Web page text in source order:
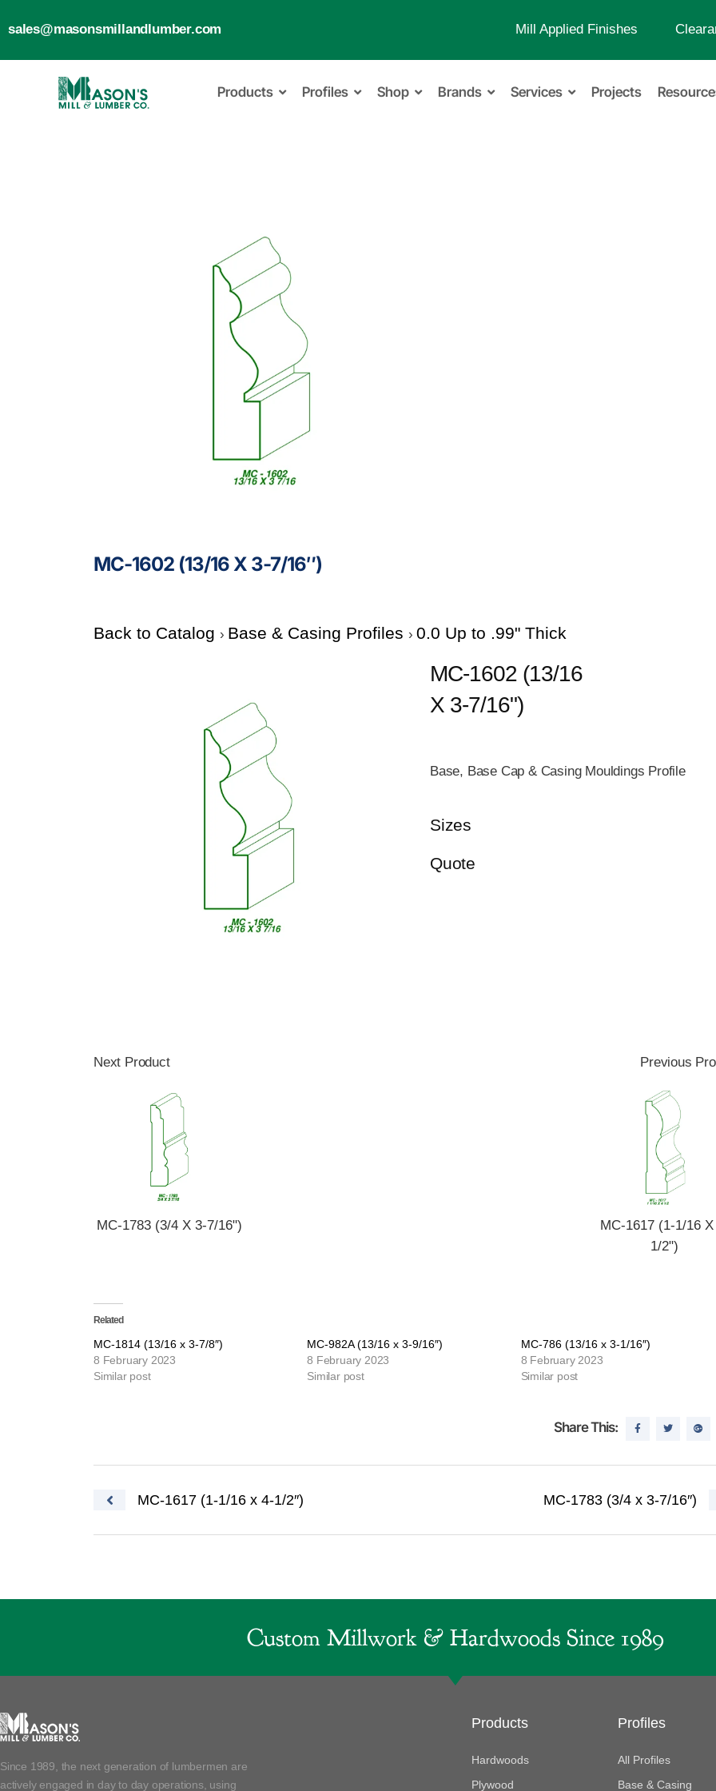
sales@masonsmillandlumber.com Mill Applied Finishes
Products Profiles Shop Brands Services Projects
MC-1602 (13/16 X 3-7/16″)
Back to Catalog Base & Casing Profiles 0.0 Up to .99" Thick
MC-1602 (13/16
X 3-7/16")
Base, Base Cap & Casing Mouldings Profile
Sizes
Quote
Next Product
MC-1783 (3/4 X 3-7/16")
Previous
MC-1617 (1-1/16
1/2")
Related
MC-1814 (13/16 x 3-7/8″)
8 February 2023
Similar post
MC-982A (13/16 x 3-9/16″)
8 February 2023
Similar post
MC-786 (13/16 x 3-1/16″)
8 February 2023
Similar post
Share This:
Post navigation
MC-1617 (1-1/16 x 4-1/2″) MC-1783 (3/4 x 3-7/16″)
Custom Millwork & Hardwoods Since 1989
Since 1989, the next generation of lumbermen are
actively engaged in day to day operations, using
Products
Hardwoods
Plywood
Profiles
All Profiles
Base & Casing